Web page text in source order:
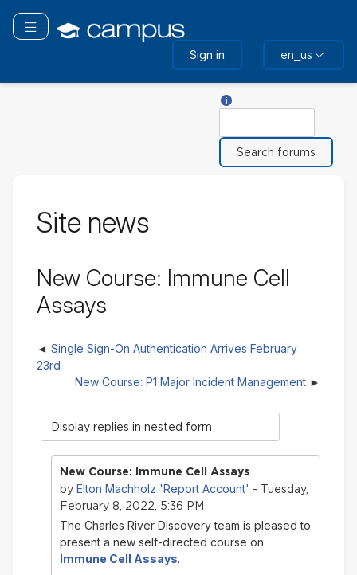
main
Toggle navigation
Sign in en_us
Site news
New Course: Immune Cell
Assays
Single Sign-On Authentication Arrives February
23rd
New Course: P1 Major Incident Management
Display
mode
New Course: Immune Cell Assays
by Elton Machholz 'Report Account' - Tuesday,
February 8, 2022, 5:36 PM
The Charles River Discovery team is pleased to
present a new self-directed course on
Immune Cell Assays.